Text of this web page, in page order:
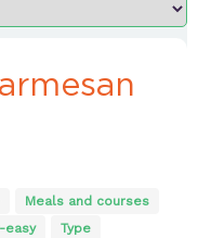
Meals and courses
easy Type